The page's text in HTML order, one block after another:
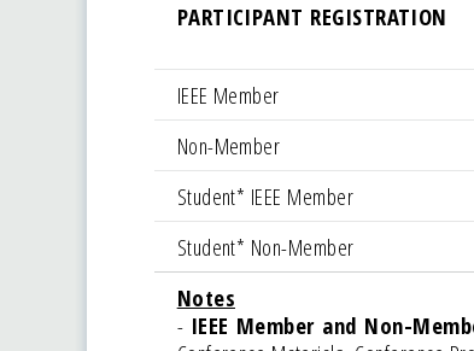
PARTICIPANT REGISTRATION
IEEE Member
Non-Member
Student* IEEE Member
Student* Non-Member
Notes
- IEEE Member and Non-